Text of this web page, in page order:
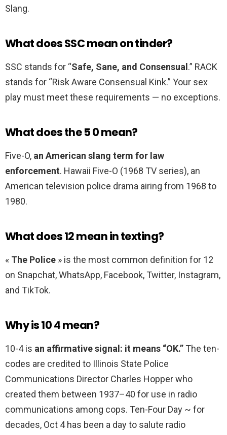
Slang.
What does SSC mean on tinder?
SSC stands for “Safe, Sane, and Consensual .” RACK
stands for “Risk Aware Consensual Kink.” Your sex
play must meet these requirements — no exceptions.
What does the 5 0 mean?
Five-O, an American slang term for law
enforcement. Hawaii Five-O (1968 TV series), an
American television police drama airing from 1968 to
1980.
What does 12 mean in texting?
« The Police » is the most common definition for 12
on Snapchat, WhatsApp, Facebook, Twitter, Instagram,
and TikTok.
Why is 10 4 mean?
10-4 is an affirmative signal: it means “OK.” The ten-
codes are credited to Illinois State Police
Communications Director Charles Hopper who
created them between 1937–40 for use in radio
communications among cops. Ten-Four Day ~ for
decades, Oct 4 has been a day to salute radio